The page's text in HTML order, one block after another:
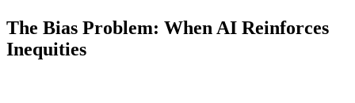
The Bias Problem: When AI Reinforces
Inequities